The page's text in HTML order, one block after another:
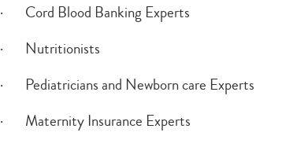
· Cord Blood Banking Experts
· Nutritionists
· Pediatricians and Newborn care Experts
· Maternity Insurance Experts